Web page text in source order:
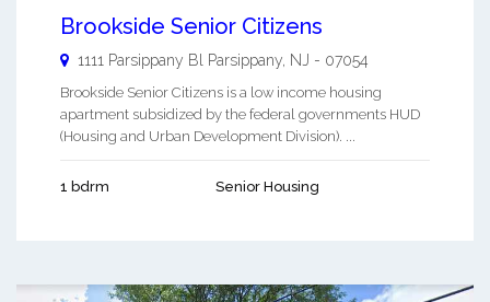
Brookside Senior Citizens
1111 Parsippany Bl Parsippany NJ - 07054
Brookside Senior Citizens is a low income housing
apartment subsidized by the federal governments HUD
(Housing and Urban Development Division). ...
1 bdrm Senior Housing